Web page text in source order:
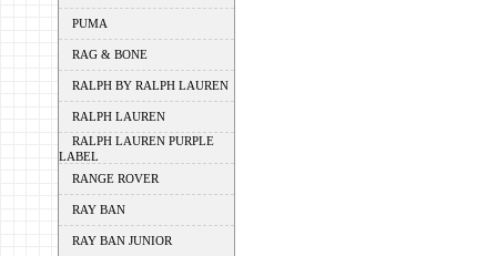
PUMA
RAG & BONE
RALPH BY RALPH LAUREN
RALPH LAUREN
RALPH LAUREN PURPLE
LABEL
RANGE ROVER
RAY BAN
RAY BAN JUNIOR